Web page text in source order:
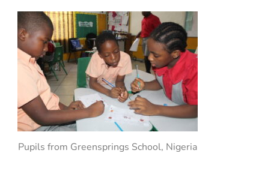
Pupils from Greensprings School, Nigeria